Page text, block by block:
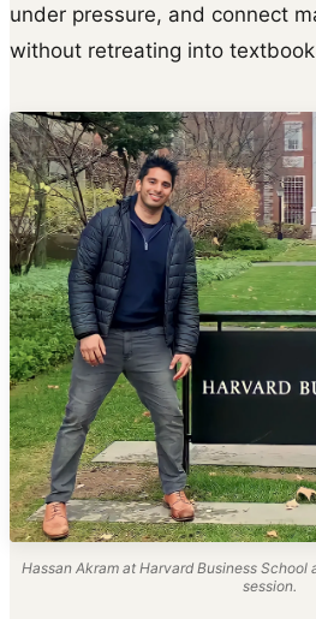
under pressure, and connect
without retreating into
Hassan Akram at Harvard Business School
session.